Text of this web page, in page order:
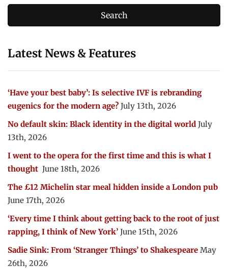
Latest News & Features
‘Have your best baby’: Is selective IVF is rebranding
eugenics for the modern age? July 13th, 2026
No default skin: Black identity in the digital world July
13th, 2026
I went to the opera for the first time and this is what I
thought June 18th, 2026
The £12 Michelin star meal hidden inside a London pub
June 17th, 2026
‘Every time I think about getting back to the root of just
rapping, I think of New York’ June 15th, 2026
Sadie Sink: From ‘Stranger Things’ to Shakespeare May
26th, 2026